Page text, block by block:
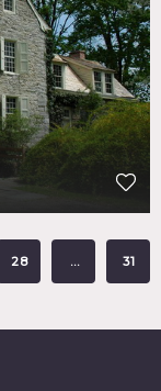
28 … 31